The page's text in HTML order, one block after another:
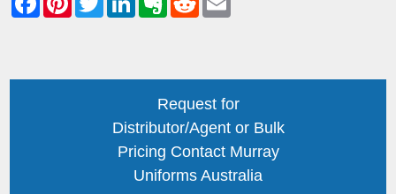
Request for
Distributor/Agent or Bulk
Pricing Contact Murray
Uniforms Australia